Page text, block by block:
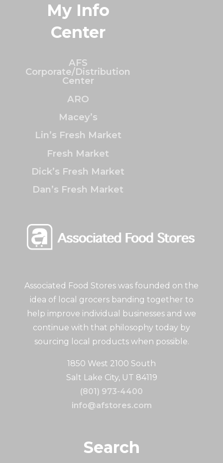
Associated Food Stores was founded on the
idea of local grocers banding together to
help improve individual businesses and we
continue with that philosophy today by
sourcing local products when possible.
1850 West 2100 South
Salt Lake City, UT 84119
(801) 973-4400
info@afstores.com
Search
My Info
Center
AFS
Corporate/Distribution
Center
ARO
Macey’s
Lin’s Fresh Market
Fresh Market
Dick’s Fresh Market
Dan’s Fresh Market